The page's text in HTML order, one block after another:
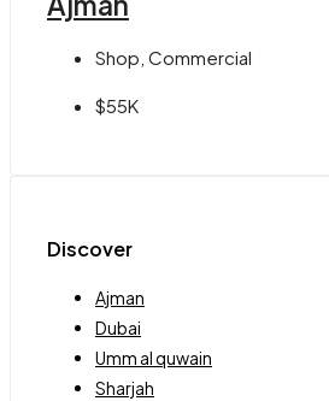
Shop, Commercial
$55K
Discover
Ajman
Dubai
Umm al quwain
Sharjah